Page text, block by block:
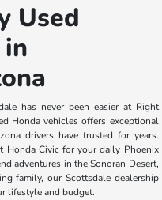
Used
has never been easier at Right
Honda vehicles offers exceptional
drivers have trusted for years.
Honda Civic for your daily Phoenix
adventures in the Sonoran Desert,
family, our Scottsdale dealership
lifestyle and budget.